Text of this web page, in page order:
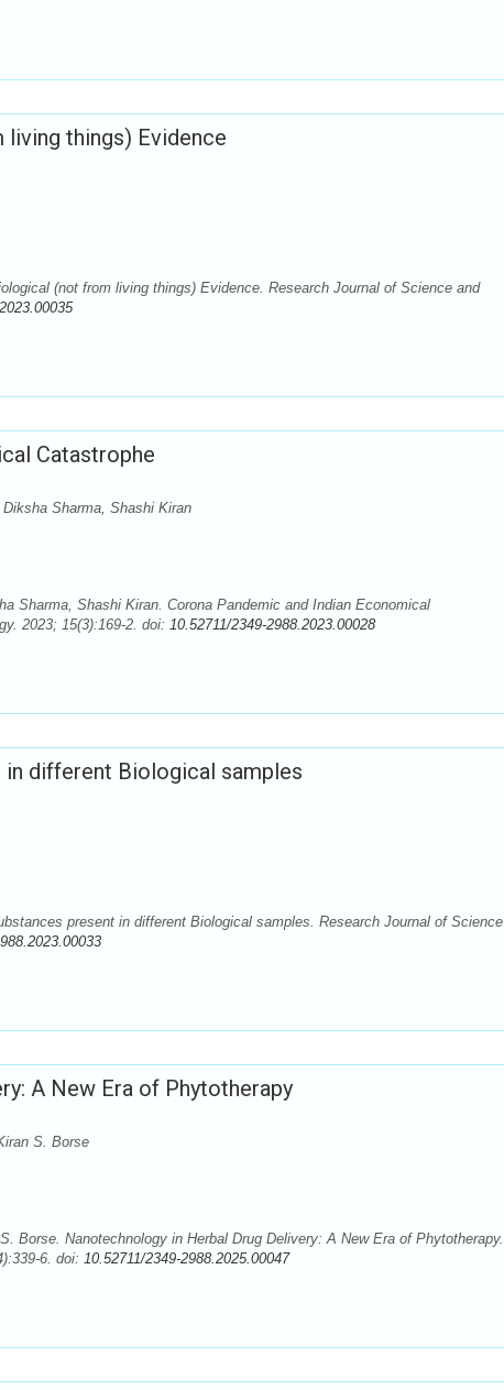
things) Evidence
(not from living things) Evidence. Research Journal of Science and
Catastrophe
Sharma, Shashi Kiran
Sharma, Shashi Kiran. Corona Pandemic and Indian Economical
2023; 15(3):169-2. doi: 10.52711/2349-2988.2023.00028
different Biological samples
present in different Biological samples. Research Journal of Science
A New Era of Phytotherapy
S. Borse
Borse. Nanotechnology in Herbal Drug Delivery: A New Era of Phytotherapy.
6. doi: 10.52711/2349-2988.2025.00047